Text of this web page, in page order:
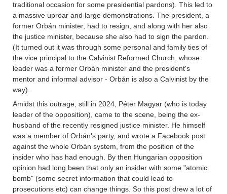
traditional occasion for some presidential pardons). This led to
a massive uproar and large demonstrations. The president, a
former Orbán minister, had to resign, and along with her also
the justice minister, because she also had to sign the pardon.
(It turned out it was through some personal and family ties of
the vice principal to the Calvinist Reformed Church, whose
leader was a former Orbán minister and the president's
mentor and informal advisor - Orbán is also a Calvinist by the
way).
Amidst this outrage, still in 2024, Péter Magyar (who is today
leader of the opposition), came to the scene, being the ex-
husband of the recently resigned justice minister. He himself
was a member of Orbán's party, and wrote a Facebook post
against the whole Orbán system, from the position of the
insider who has had enough. By then Hungarian opposition
opinion had long been that only an insider with some "atomic
bomb" (some secret information that could lead to
prosecutions etc) can change things. So this post drew a lot of